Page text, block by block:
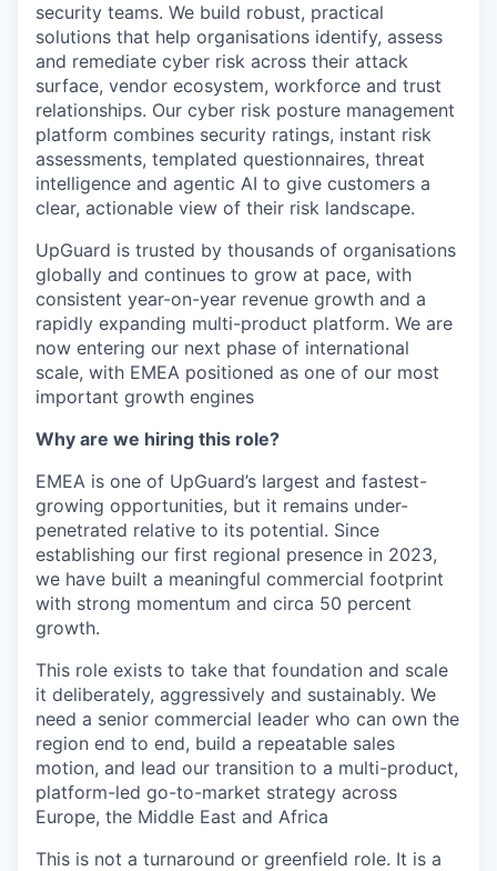
security teams. We build robust, practical
solutions that help organisations identify, assess
and remediate cyber risk across their attack
surface, vendor ecosystem, workforce and trust
relationships. Our cyber risk posture management
platform combines security ratings, instant risk
assessments, templated questionnaires, threat
intelligence and agentic AI to give customers a
clear, actionable view of their risk landscape.
UpGuard is trusted by thousands of organisations
globally and continues to grow at pace, with
consistent year-on-year revenue growth and a
rapidly expanding multi-product platform. We are
now entering our next phase of international
scale, with EMEA positioned as one of our most
important growth engines
Why are we hiring this role?
EMEA is one of UpGuard’s largest and fastest-
growing opportunities, but it remains under-
penetrated relative to its potential. Since
establishing our first regional presence in 2023,
we have built a meaningful commercial footprint
with strong momentum and circa 50 percent
growth.
This role exists to take that foundation and scale
it deliberately, aggressively and sustainably. We
need a senior commercial leader who can own the
region end to end, build a repeatable sales
motion, and lead our transition to a multi-product,
platform-led go-to-market strategy across
Europe, the Middle East and Africa
This is not a turnaround or greenfield role. It is a